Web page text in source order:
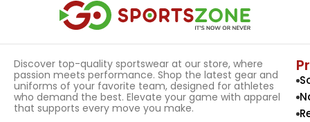
Discover top-quality sportswear at our store, where
passion meets performance. Shop the latest gear and
uniforms of your favorite team, designed for athletes
who demand the best. Elevate your game with apparel
that supports every move you make.